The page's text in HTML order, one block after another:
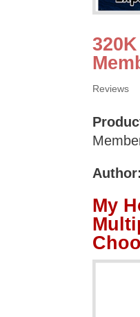
Reviews
Author:
My